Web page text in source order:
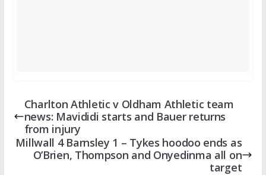
Charlton Athletic v Oldham Athletic team
news: Mavididi starts and Bauer returns
from injury
Millwall 4 Barnsley 1 – Tykes hoodoo ends as
O’Brien, Thompson and Onyedinma all on
target